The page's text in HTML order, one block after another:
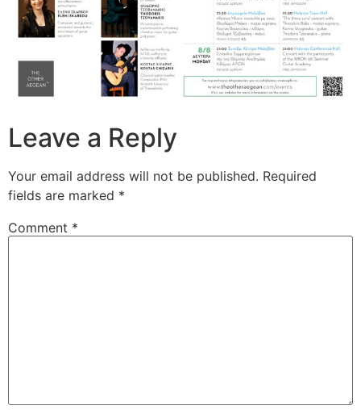
Leave a Reply
Your email address will not be published. Required
fields are marked *
Comment *